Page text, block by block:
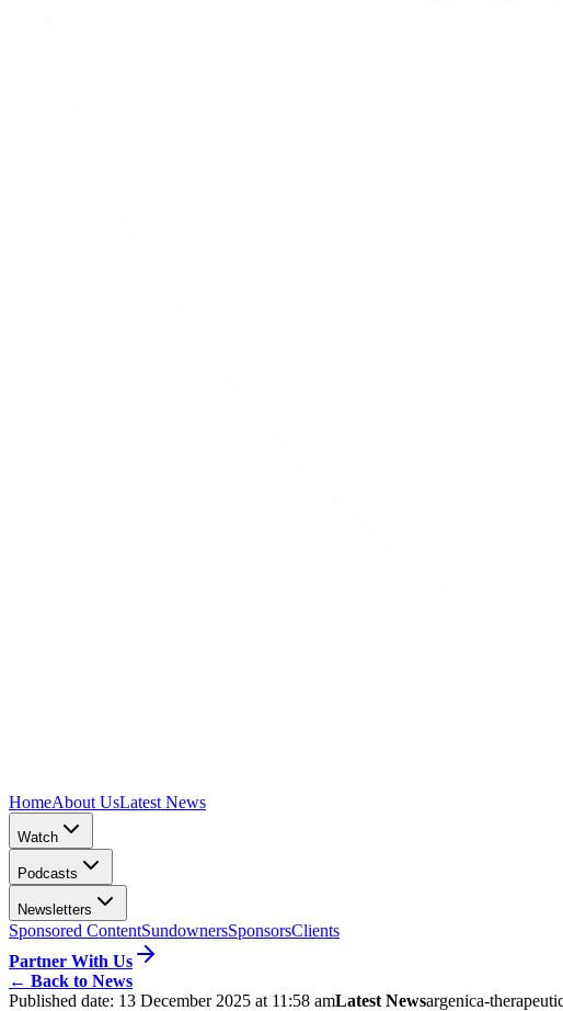
HomeAbout UsLatest News
Watch
Podcasts
Newsletters
Sponsored ContentSundownersSponsorsClients
Partner With Us
← Back to News
Published date: 13 December 2025 at 11:58 amLatest Newsargenica-